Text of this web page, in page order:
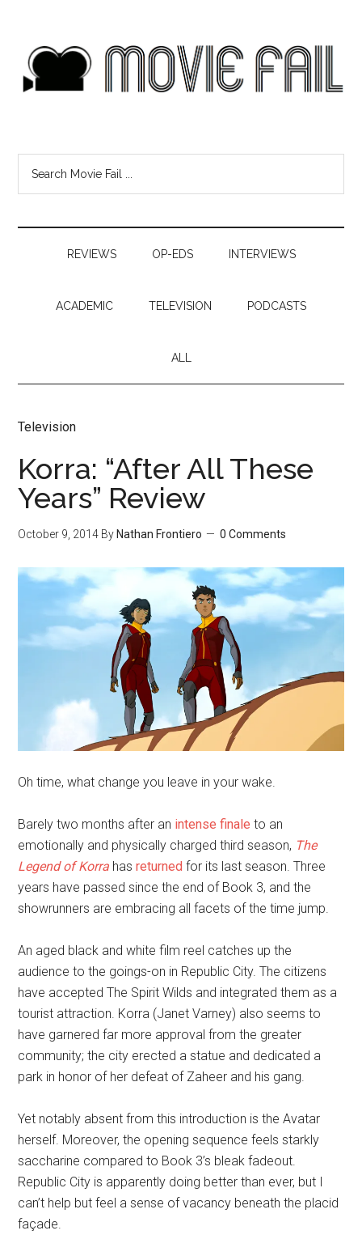
REVIEWS OP-EDS INTERVIEWS
ACADEMIC TELEVISION PODCASTS
ALL
Television
Korra: “After All These
Years” Review
October 9, 2014 By Nathan Frontiero 0 Comments
Oh time, what change you leave in your wake.
Barely two months after an intense finale to an
emotionally and physically charged third season, The
Legend of Korra hasreturned for its last season. Three
years have passed since the end of Book 3, and the
showrunners are embracing all facets of the time jump.
An aged black and white film reel catches up the
audience to the goings-on in Republic City. The citizens
have accepted The Spirit Wilds and integrated them as a
tourist attraction. Korra (Janet Varney) also seems to
have garnered far more approval from the greater
community; the city erected a statue and dedicated a
park in honor of her defeat of Zaheer and his gang.
Yet notably absent from this introduction is the Avatar
herself. Moreover, the opening sequence feels starkly
saccharine compared to Book 3’s bleak fadeout.
Republic City is apparently doing better than ever, but I
can’t help but feel a sense of vacancy beneath the placid
façade.